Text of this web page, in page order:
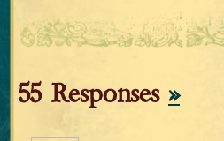
55 Responses »